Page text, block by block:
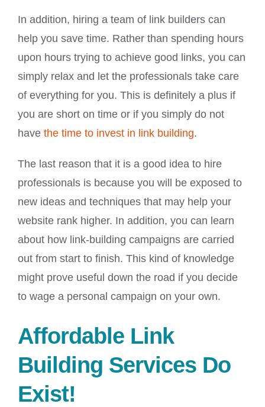
In addition, hiring a team of link builders can
help you save time. Rather than spending hours
upon hours trying to achieve good links, you can
simply relax and let the professionals take care
of everything for you. This is definitely a plus if
you are short on time or if you simply do not
have the time to invest in link building.
The last reason that it is a good idea to hire
professionals is because you will be exposed to
new ideas and techniques that may help your
website rank higher. In addition, you can learn
about how link-building campaigns are carried
out from start to finish. This kind of knowledge
might prove useful down the road if you decide
to wage a personal campaign on your own.
Affordable Link
Building Services Do
Exist!